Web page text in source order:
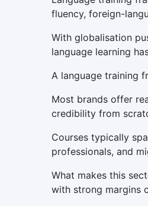
fluency, foreign-
With globalisation
language learning
A language training
Most brands offer
credibility from
Courses typically
professionals, and
What makes this
with strong margins